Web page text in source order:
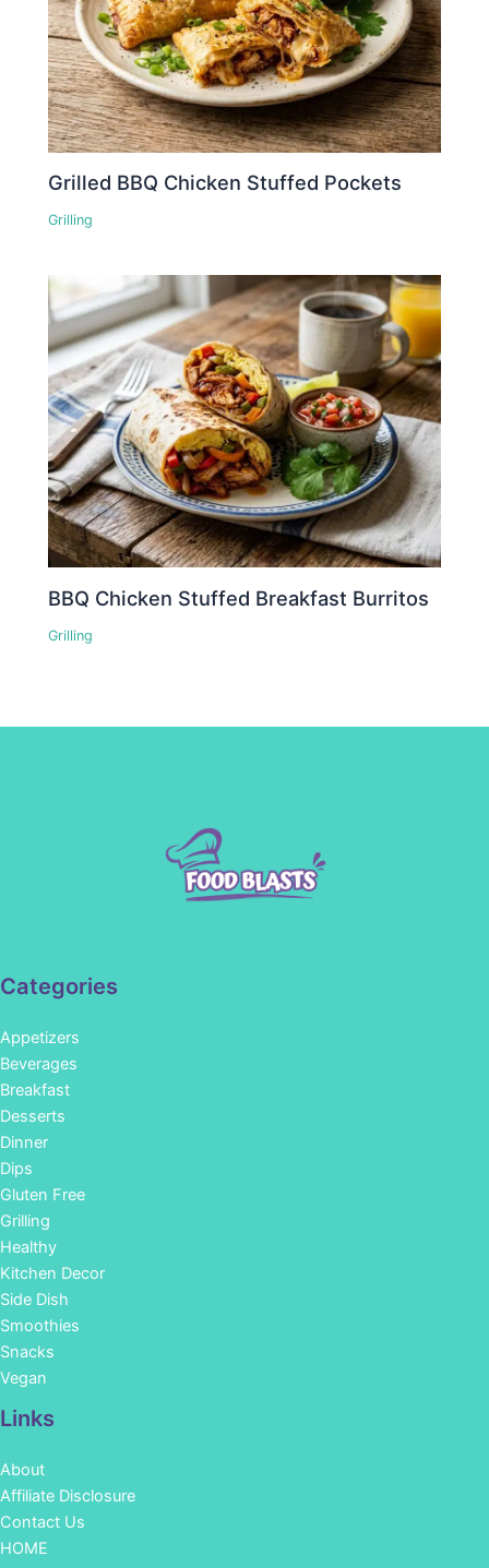
Grilled BBQ Chicken Stuffed Pockets
Grilling
BBQ Chicken Stuffed Breakfast Burritos
Grilling
Categories
Appetizers
Beverages
Breakfast
Desserts
Dinner
Dips
Gluten Free
Grilling
Healthy
Kitchen Decor
Side Dish
Smoothies
Snacks
Vegan
Links
About
Affiliate Disclosure
Contact Us
HOME